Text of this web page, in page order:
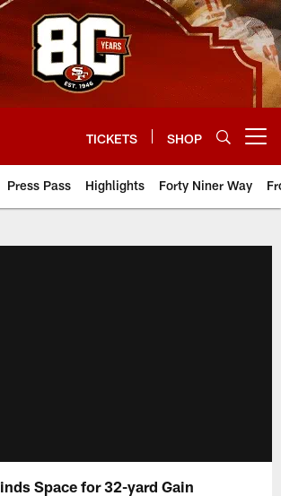
TICKETS SHOP
Press Pass Highlights Forty Niner Way
Space for 32-yard Gain